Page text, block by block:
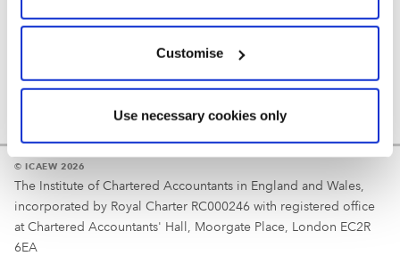
Customise
Use necessary cookies only
© ICAEW 2026
The Institute of Chartered Accountants in England and Wales,
incorporated by Royal Charter RC000246 with registered office
at Chartered Accountants' Hall, Moorgate Place, London EC2R
6EA